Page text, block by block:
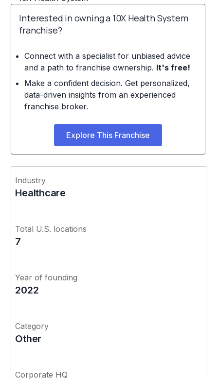
Interested in owning a 10X Health System
franchise?
Connect with a specialist for unbiased advice
and a path to franchise ownership. It's free!
Make a confident decision. Get personalized,
data-driven insights from an experienced
franchise broker.
Explore This Franchise
Industry
Healthcare
Total U.S. locations
7
Year of founding
2022
Category
Other
Corporate HQ